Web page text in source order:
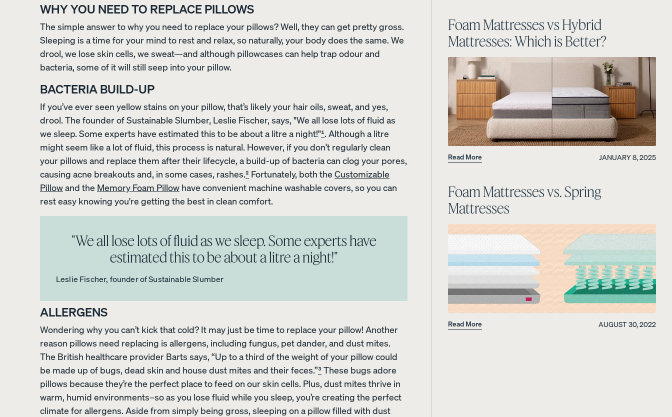
Everyday Pillow Customizable Pillow
BESTSELLER
Memory Foam Pillow
RESPONSIVE
PRECISELY RIGHT FOR YOU
Add or remove foam from your Customizable
Pillow.
Sheets & Pillowcases
Protectors
Duvets & Blankets
10% OFF 10% OFF
30% OFF
LAST CHANCE COLOURS
Percale Cotton
Pillowcases
20% OFF
Sateen Cotton Pillowcases
20% OFF
Silk Pillowcase
20% OFF
OUR MOST BREATHABLE WEAVE
Shop Percale Organic Cotton Sheets.
WHY YOU NEED TO REPLACE PILLOWS
The simple answer to why you need to replace your pillows? Well, they can get pretty gross.
Sleeping is a time for your mind to rest and relax, so naturally, your body does the same. We
drool, we lose skin cells, we sweat—and although pillowcases can help trap odour and
bacteria, some of it will still seep into your pillow.
BACTERIA BUILD-UP
If you’ve ever seen yellow stains on your pillow, that’s likely your hair oils, sweat, and yes,
drool. The founder of Sustainable Slumber, Leslie Fischer, says, "We all lose lots of fluid as
we sleep. Some experts have estimated this to be about a litre a night!"¹. Although a litre
might seem like a lot of fluid, this process is natural. However, if you don’t regularly clean
your pillows and replace them after their lifecycle, a build-up of bacteria can clog your pores,
causing acne breakouts and, in some cases, rashes.² Fortunately, both the Customizable
Pillowand the Memory Foam Pillow have convenient machine washable covers, so you can
rest easy knowing you're getting the best in clean comfort.
"We all lose lots of fluid as we sleep. Some experts have
estimated this to be about a litre a night!"
Leslie Fischer, founder of Sustainable Slumber
ALLERGENS
Wondering why you can’t kick that cold? It may just be time to replace your pillow! Another
reason pillows need replacing is allergens, including fungus, pet dander, and dust mites.
The British healthcare provider Barts says, “Up to a third of the weight of your pillow could
be made up of bugs, dead skin and house dust mites and their feces.”³ These bugs adore
pillows because they’re the perfect place to feed on our skin cells. Plus, dust mites thrive in
warm, humid environments–so as you lose fluid while you sleep, you’re creating the perfect
climate for allergens. Aside from simply being gross, sleeping on a pillow filled with dust
Foam Mattresses vs Hybrid
Mattresses: Which is Better?
Read More JANUARY 8, 2025
Foam Mattresses vs. Spring
Mattresses
Read More AUGUST 30, 2022